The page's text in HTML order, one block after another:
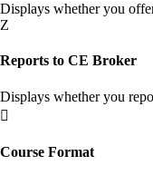
Displays whether you
Z
Reports to CE Broker
Displays whether you

Course Format